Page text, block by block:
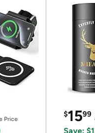
Price
$1599
Save: